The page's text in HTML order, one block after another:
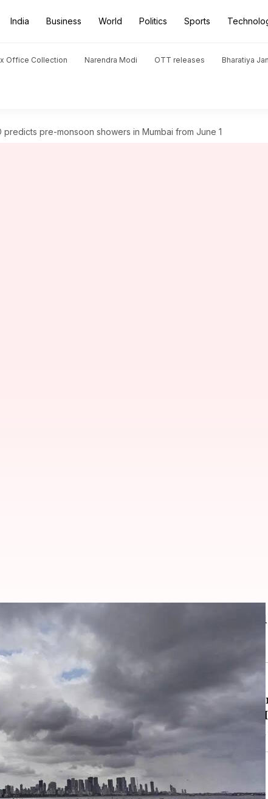
India Business World Politics Sports
Office Collection Narendra Modi OTT releases Bharatiya
predicts pre-monsoon showers in Mumbai from June 1
showers in Mumbai from
from hot and humid weather to pre-monsoon
's (IMD) Regional Meteorological Centre
1